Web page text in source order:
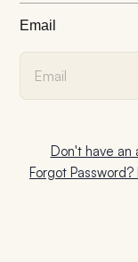
Email
Don't have an
Forgot